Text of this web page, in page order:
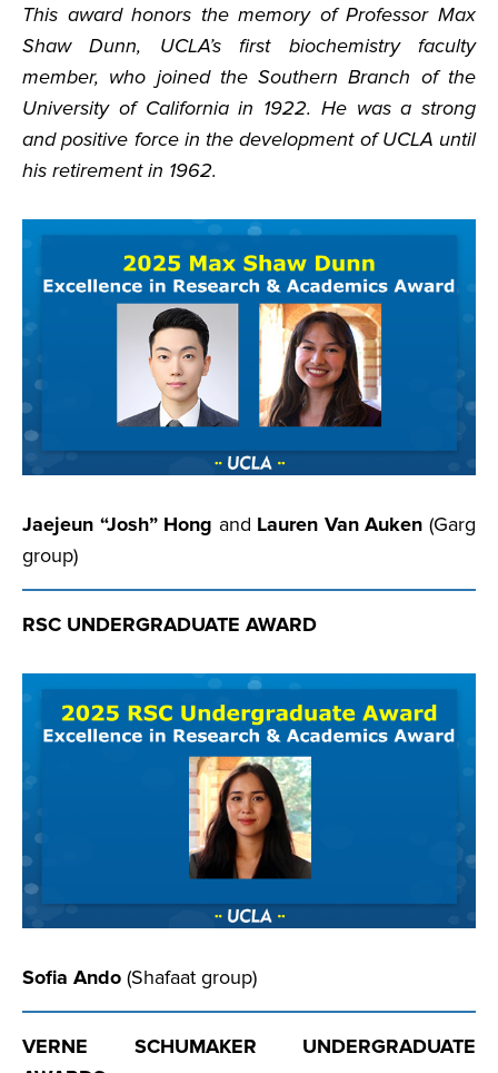
This award honors the memory of Professor Max
Shaw Dunn, UCLA’s first biochemistry faculty
member, who joined the Southern Branch of the
University of California in 1922. He was a strong
and positive force in the development of UCLA until
his retirement in 1962.
Jaejeun “Josh” Hong and Lauren Van Auken(Garg
group)
RSC UNDERGRADUATE AWARD
Sofia Ando (Shafaat group)
VERNE SCHUMAKER UNDERGRADUATE